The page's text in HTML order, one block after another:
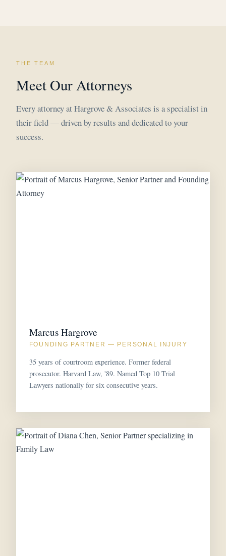
THE TEAM
Meet Our Attorneys
Every attorney at Hargrove & Associates is a specialist in
their field — driven by results and dedicated to your
success.
Marcus Hargrove
FOUNDING PARTNER — PERSONAL INJURY
35 years of courtroom experience. Former federal
prosecutor. Harvard Law, '89. Named Top 10 Trial
Lawyers nationally for six consecutive years.